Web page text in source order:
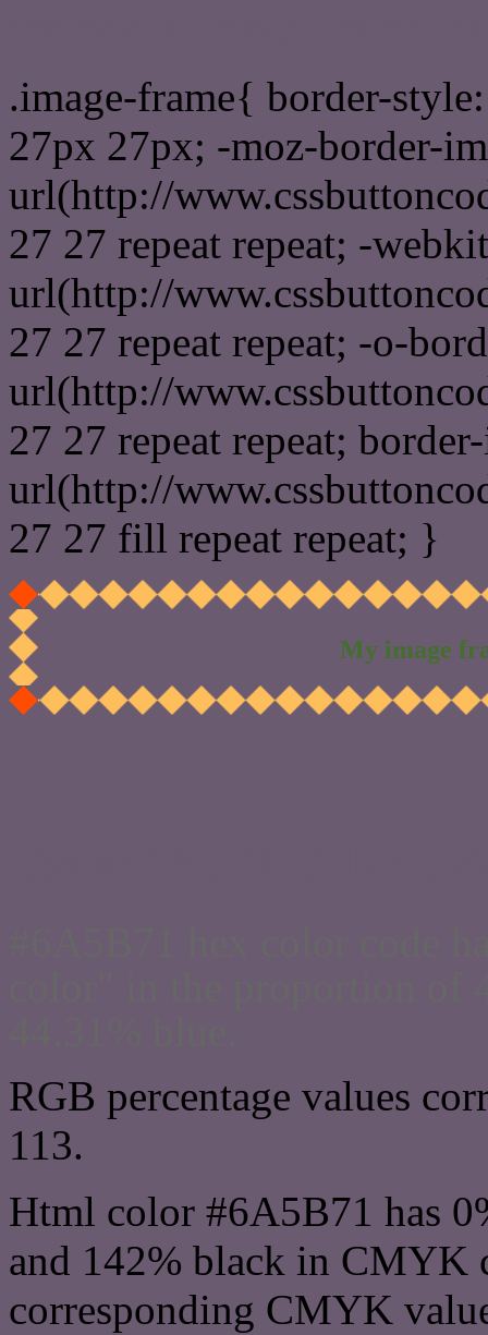
.image-frame{ border-
27px 27px; -moz-border-
url(http://
27 27 repeat repeat; -
url(http://
27 27 repeat repeat; -o-
url(http://
27 27 repeat repeat;
url(http://
27 27 fill repeat repeat; }
My image
RGB percentage values
113.
Html color #6A5B71 has
and 142% black in CMYK
corresponding CMYK